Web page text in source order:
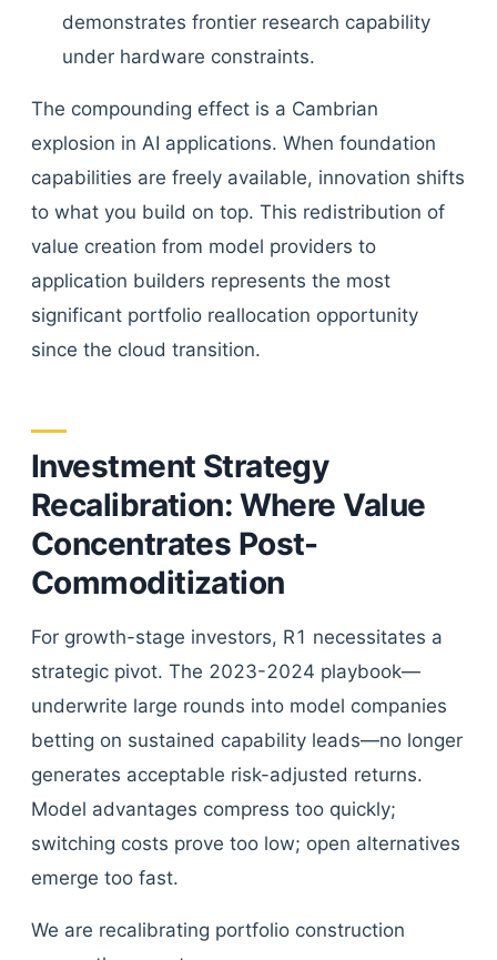
demonstrates frontier research capability
under hardware constraints.
The compounding effect is a Cambrian
explosion in AI applications. When foundation
capabilities are freely available, innovation shifts
to what you build on top. This redistribution of
value creation from model providers to
application builders represents the most
significant portfolio reallocation opportunity
since the cloud transition.
Investment Strategy
Recalibration: Where Value
Concentrates Post-
Commoditization
For growth-stage investors, R1 necessitates a
strategic pivot. The 2023-2024 playbook—
underwrite large rounds into model companies
betting on sustained capability leads—no longer
generates acceptable risk-adjusted returns.
Model advantages compress too quickly;
switching costs prove too low; open alternatives
emerge too fast.
We are recalibrating portfolio construction